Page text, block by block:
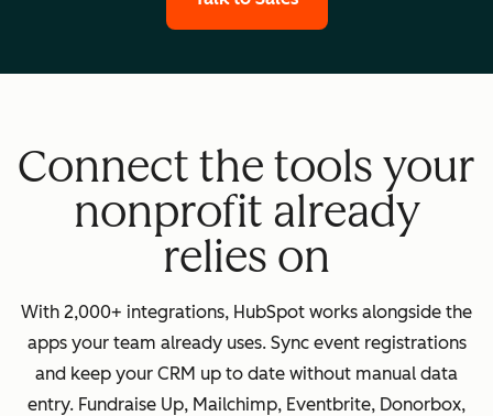
Connect the tools your
nonprofit already
relies on
With 2,000+ integrations, HubSpot works alongside the
apps your team already uses. Sync event registrations
and keep your CRM up to date without manual data
entry. Fundraise Up, Mailchimp, Eventbrite, Donorbox,